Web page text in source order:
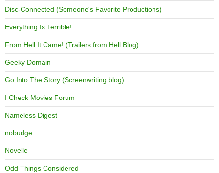
Disc-Connected (Someone's Favorite Productions)
Everything Is Terrible!
From Hell It Came! (Trailers from Hell Blog)
Geeky Domain
Go Into The Story (Screenwriting blog)
I Check Movies Forum
Nameless Digest
nobudge
Novelle
Odd Things Considered